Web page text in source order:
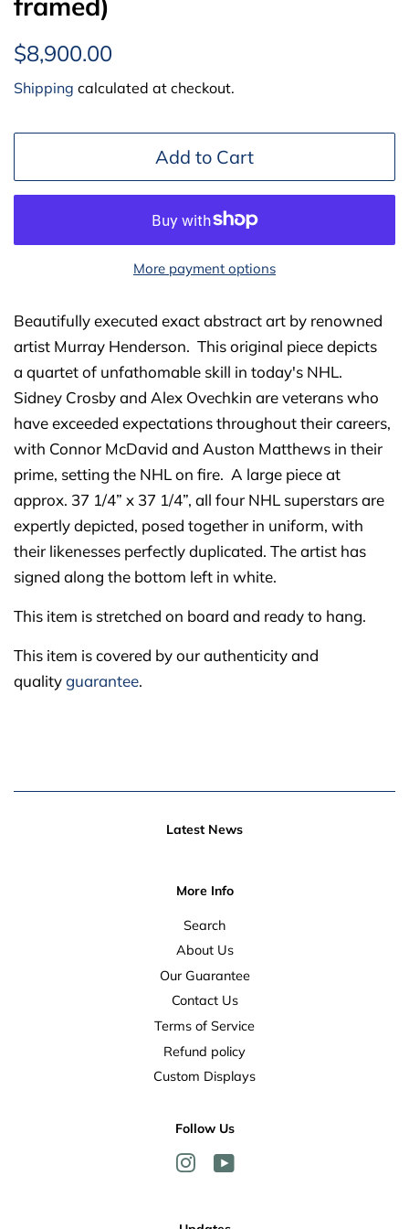
Regular
$8,900.00
Shipping calculated at checkout.
Add to Cart
More payment options
Beautifully executed exact abstract art by renowned
artist Murray Henderson. This original piece depicts
a quartet of unfathomable skill in today's NHL.
Sidney Crosby and Alex Ovechkin are veterans who
have exceeded expectations throughout their careers,
with Connor McDavid and Auston Matthews in their
prime, setting the NHL on fire. A large piece at
approx. 37 1/4” x 37 1/4”, all four NHL superstars are
expertly depicted, posed together in uniform, with
their likenesses perfectly duplicated. The artist has
signed along the bottom left in white.
This item is stretched on board and ready to hang.
This item is covered by our authenticity and
qualityguarantee.
Latest News
More Info
Search
About Us
Our Guarantee
Contact Us
Terms of Service
Refund policy
Custom Displays
Follow Us
InstagramYouTube